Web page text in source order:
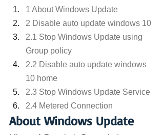
1 About Windows Update
2 Disable auto update windows 10
2.1 Stop Windows Update using
Group policy
2.2 Disable auto update windows
10 home
2.3 Stop Windows Update Service
2.4 Metered Connection
About Windows Update